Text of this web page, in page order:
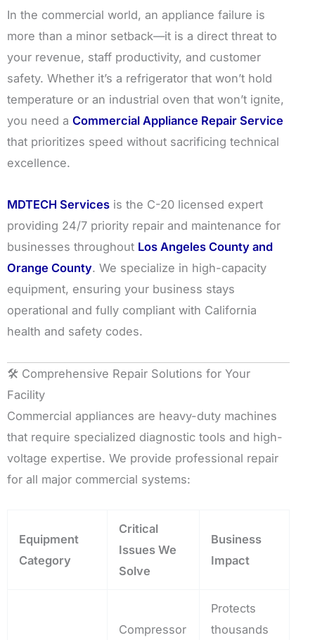
In the commercial world, an appliance failure is
more than a minor setback—it is a direct threat to
your revenue, staff productivity, and customer
safety. Whether it’s a refrigerator that won’t hold
temperature or an industrial oven that won’t ignite,
you need a Commercial Appliance Repair Service
that prioritizes speed without sacrificing technical
excellence.
MDTECH Services is the C-20 licensed expert
providing 24/7 priority repair and maintenance for
businesses throughout Los Angeles County and
Orange County. We specialize in high-capacity
equipment, ensuring your business stays
operational and fully compliant with California
health and safety codes.
🛠️ Comprehensive Repair Solutions for Your
Facility
Commercial appliances are heavy-duty machines
that require specialized diagnostic tools and high-
voltage expertise. We provide professional repair
for all major commercial systems:
Equipment
Category
Critical
Issues We
Solve
Business
Impact
Compressor
Protects
thousands